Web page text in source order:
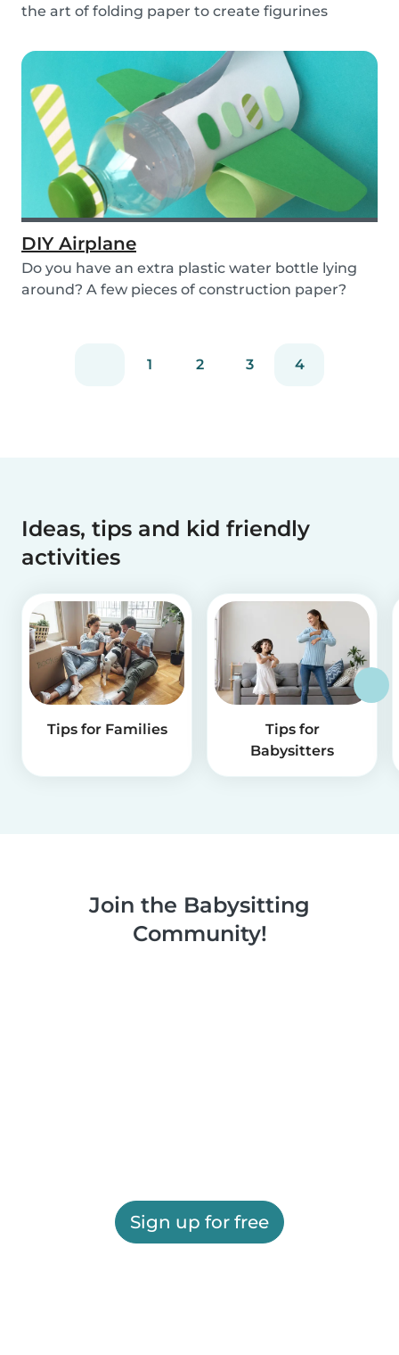
the art of folding paper to create figurines
DIY Airplane
Do you have an extra plastic water bottle lying
around? A few pieces of construction paper?
1 2 3 4
Ideas, tips and kid friendly
activities
Tips for Families
Tips for
Babysitters
Join the Babysitting
Community!
Sign up for free